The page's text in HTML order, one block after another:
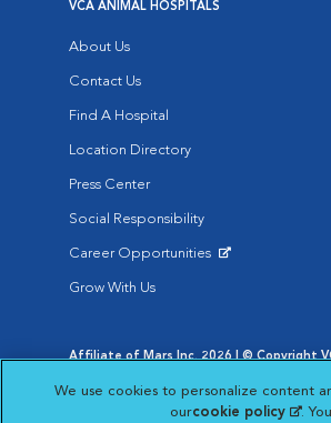
VCA ANIMAL HOSPITALS
About Us
Contact Us
Find A Hospital
Location Directory
Press Center
Social Responsibility
Career Opportunities
Grow With Us
Affiliate of Mars Inc. 2026 | © Copyright
Opens in New Window
Your Privacy Choices
Opens in New Window
We use cookies to personalize content
ourcookie policy .